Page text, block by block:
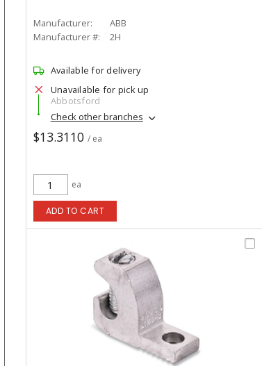
Manufacturer:
ABB
Manufacturer #:
2H
Available for delivery
Unavailable for pick up
Abbotsford
Check other branches
$13.3110 / ea
ea
ADD TO CART